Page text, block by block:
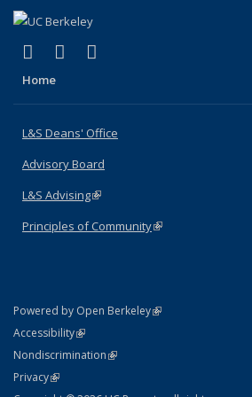
X (formerly Twitter)
(link is external)
LinkedIn
(link is external)
Home
L&S Deans' Office
Advisory Board
L&S Advising(link is external)
Principles of Community(link is external)
Powered by Open Berkeley(link is external)
AccessibilityStatement
(link is external)
NondiscriminationPolicy Statement
(link is external)
PrivacyStatement
(link is external)